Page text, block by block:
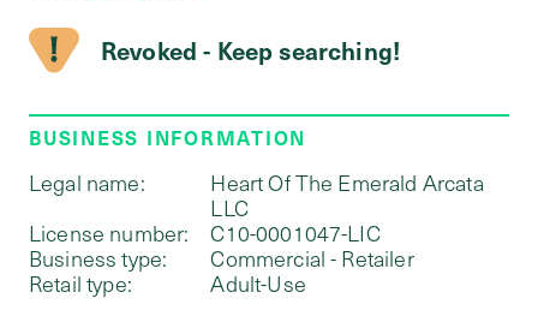
Revoked - Keep searching!
BUSINESS INFORMATION
Legal name:
Heart Of The Emerald Arcata
LLC
License number:
C10-0001047-LIC
Business type:
Commercial - Retailer
Retail type:
Adult-Use